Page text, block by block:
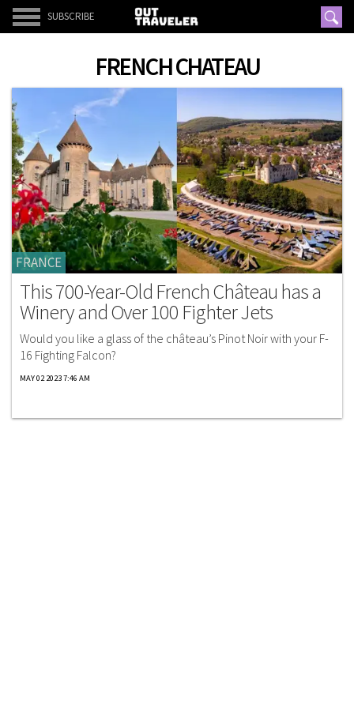
SUBSCRIBE
FRENCH CHATEAU
FRANCE
This 700-Year-Old French Château has a
Winery and Over 100 Fighter Jets
Would you like a glass of the château’s Pinot Noir with your F-
16 Fighting Falcon?
MAY 02 2023 7:46 AM